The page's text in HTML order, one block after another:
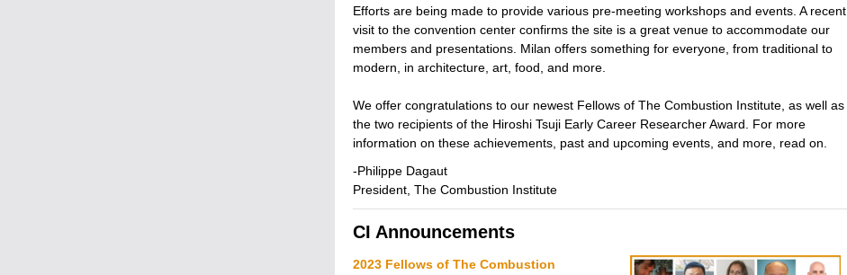
Efforts are being made to provide various pre-meeting workshops and events. A recent
visit to the convention center confirms the site is a great venue to accommodate our
members and presentations. Milan offers something for everyone, from traditional to
modern, in architecture, art, food, and more.
We offer congratulations to our newest Fellows of The Combustion Institute, as well as
the two recipients of the Hiroshi Tsuji Early Career Researcher Award. For more
information on these achievements, past and upcoming events, and more, read on.
-Philippe Dagaut
President, The Combustion Institute
CI Announcements
2023 Fellows of The Combustion